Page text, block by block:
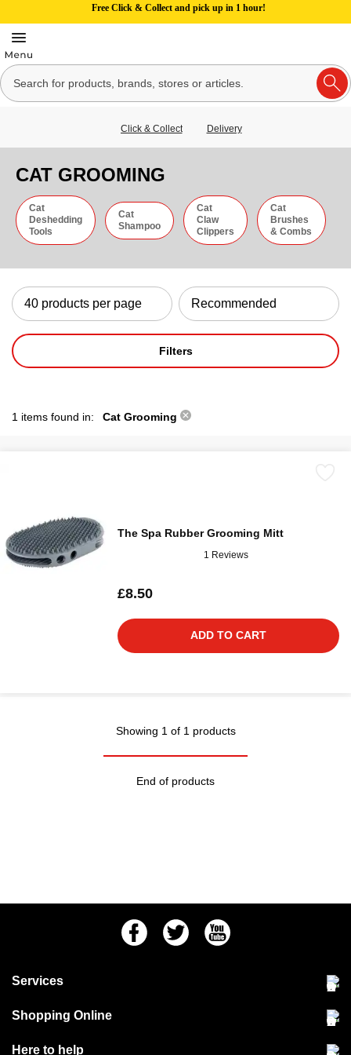
Free Click & Collect and pick up in 1 hour!
Click & Collect Delivery
CAT GROOMING
Cat
Deshedding
Tools
Cat
Shampoo
Cat
Claw
Clippers
Cat
Brushes
& Combs
Filters
1 items found in: Cat Grooming
The Spa Rubber Grooming Mitt
1 Reviews
£8.50
ADD TO CART
Showing 1 of 1 products
End of products
FacebookTwitter Youtube
Services
Community Pet Clinic
Shopping Online
Delivery & collections
Here to help